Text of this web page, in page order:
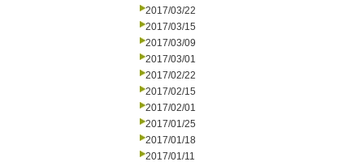
2017/03/22
2017/03/15
2017/03/09
2017/03/01
2017/02/22
2017/02/15
2017/02/01
2017/01/25
2017/01/18
2017/01/11